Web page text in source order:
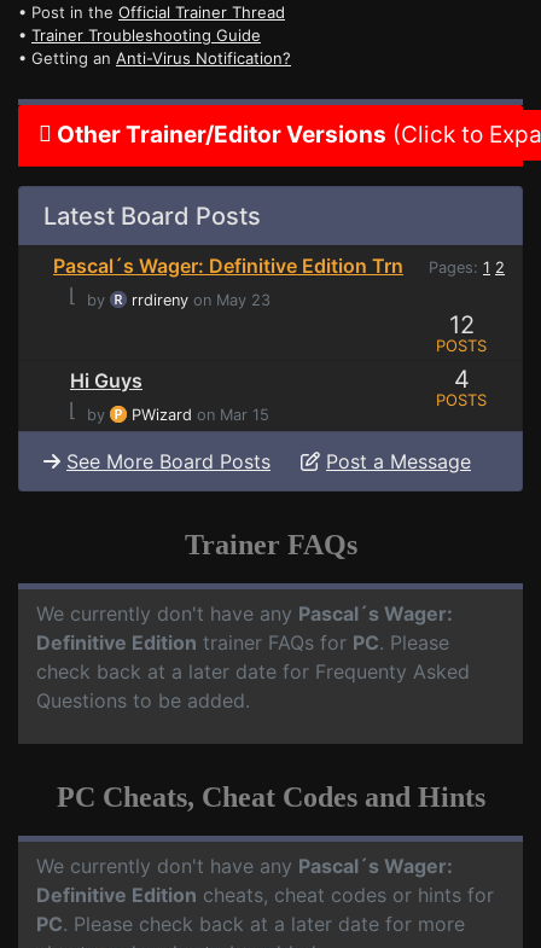
• Post in the Official Trainer Thread
• Trainer Troubleshooting Guide
• Getting an Anti-Virus Notification?
Other Trainer/Editor Versions (Click to
Latest Board Posts
Pascal´s Wager: Definitive Edition Trn Pages: 1 2
⌊ by rrdireny on May 23
12
POSTS
Hi Guys
⌊
by PWizard on Mar 15
4
POSTS
See More Board Posts Post a Message
Trainer FAQs
We currently don't have any Pascal´s Wager:
Definitive Edition trainer FAQs for PC. Please
check back at a later date for Frequenty Asked
Questions to be added.
PC Cheats, Cheat Codes and Hints
We currently don't have any Pascal´s Wager:
Definitive Edition cheats, cheat codes or hints for
PC. Please check back at a later date for more